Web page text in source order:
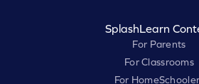
SplashLearn
For Parents
For Classrooms
For